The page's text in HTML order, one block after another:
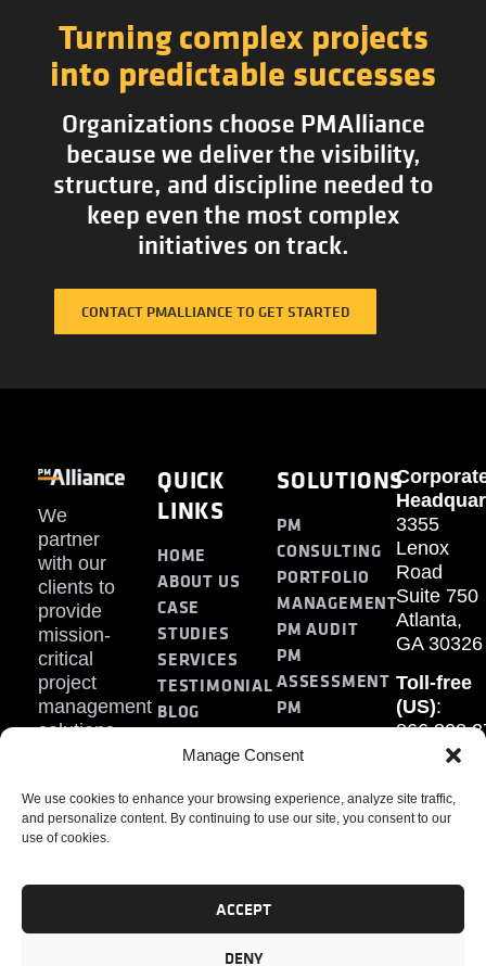
Manage Consent
We use cookies to enhance your browsing experience, analyze site traffic,
and personalize content. By continuing to use our site, you consent to our
use of cookies.
ACCEPT
DENY
Turning complex projects
into predictable successes
Organizations choose PMAlliance
because we deliver the visibility,
structure, and discipline needed to
keep even the most complex
initiatives on track.
CONTACT PMALLIANCE TO GET STARTED
We
partner
with our
clients to
provide
mission-
critical
project
management
solutions.
QUICK
LINKS
HOME
ABOUT US
CASE
STUDIES
SERVICES
TESTIMONIAL
BLOG
SOLUTIONS
PM
CONSULTING
PORTFOLIO
MANAGEMENT
PM AUDIT
PM
ASSESSMENT
PM
TRAINING
3355
Lenox
Road
Suite 750
Atlanta,
GA 30326
Toll-free
(US):
Fax: